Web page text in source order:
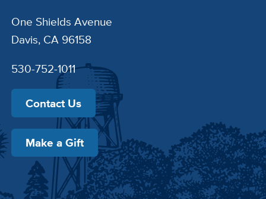
One Shields Avenue
Davis, CA 96158
530-752-1011
Contact Us
Make a Gift